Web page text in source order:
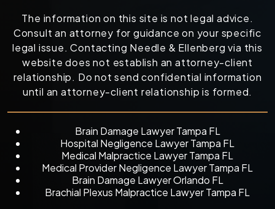
The information on this site is not legal advice.
Consult an attorney for guidance on your specific
legal issue. Contacting Needle & Ellenberg via this
website does not establish an attorney-client
relationship. Do not send confidential information
until an attorney-client relationship is formed.
Brain Damage Lawyer Tampa FL
Hospital Negligence Lawyer Tampa FL
Medical Malpractice Lawyer Tampa FL
Medical Provider Negligence Lawyer Tampa FL
Brain Damage Lawyer Orlando FL
Brachial Plexus Malpractice Lawyer Tampa FL